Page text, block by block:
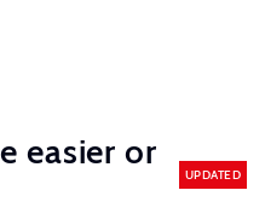
easier or
UPDATED